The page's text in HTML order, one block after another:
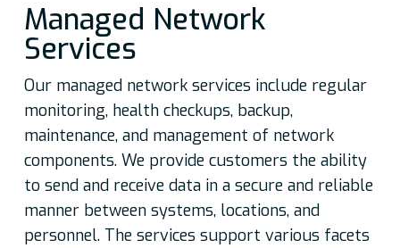
Managed Network
Services
Our managed network services include regular
monitoring, health checkups, backup,
maintenance, and management of network
components. We provide customers the ability
to send and receive data in a secure and reliable
manner between systems, locations, and
personnel. The services support various facets